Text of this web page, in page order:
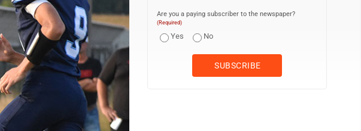
Are you a paying subscriber to the newspaper?
(Required)
Yes No